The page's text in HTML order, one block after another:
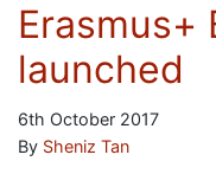
Erasmus+
launched
6th October 2017
By Sheniz Tan